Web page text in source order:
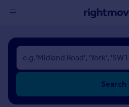
Sign
in
Buy
New homes for sale
Search